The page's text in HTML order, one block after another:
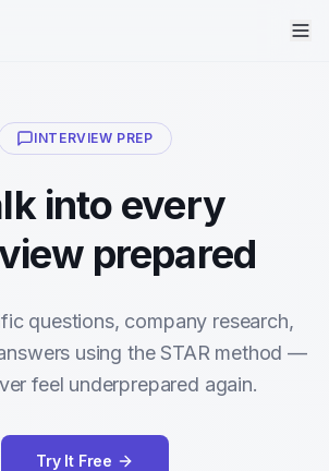
INTERVIEW PREP
into every
prepared
questions, company research,
using the STAR method —
feel underprepared again.
Try It Free